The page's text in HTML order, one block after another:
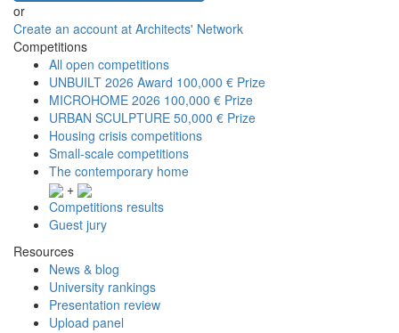
or
Create an account at Architects' Network
Competitions
All open competitions
UNBUILT 2026 Award 100,000 € Prize
MICROHOME 2026 100,000 € Prize
URBAN SCULPTURE 50,000 € Prize
Housing crisis competitions
Small-scale competitions
The contemporary home
+
Competitions results
Guest jury
Resources
News & blog
University rankings
Presentation review
Upload panel